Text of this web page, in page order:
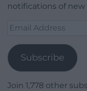
notifications of new
Email
Subscribe
Join 1,778 other